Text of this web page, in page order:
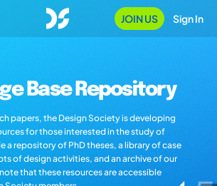
JOIN US Sign In
Base Repository
papers, the Design Society is developing
for those interested in the study of
a repository of PhD theses, a library of case
of design activities, and an archive of our
that these resources are accessible